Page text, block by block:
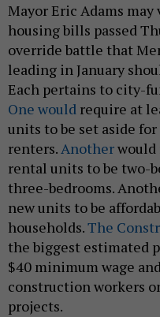
Mayor Eric Adams
housing bills passed
override battle that
leading in January
Each pertains to city-
One would require at
units to be set aside
renters.Anotherwould
rental units to be two-
three-bedrooms.
new units to be
households.The
the biggest estimated
$40 minimum wage
construction workers
projects.